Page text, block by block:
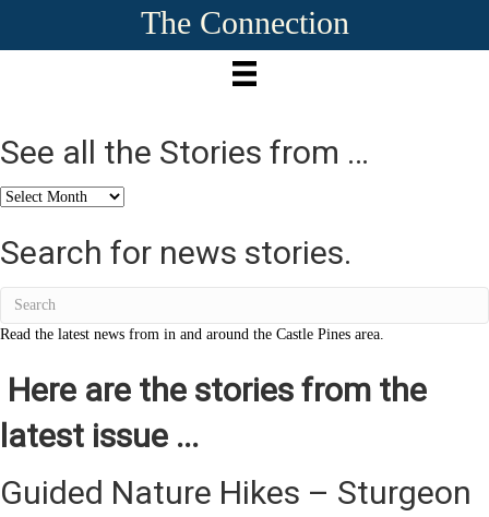
The Connection
See all the Stories from …
See
the
Stories
Search for news stories.
Read the latest news from in and around the Castle Pines area.
Here are the stories from the
latest issue ...
Guided Nature Hikes – Sturgeon